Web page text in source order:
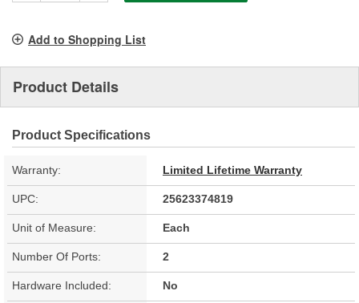
Add to Shopping List
Product Details
Product Specifications
Warranty: Limited Lifetime Warranty
UPC: 25623374819
Unit of Measure: Each
Number Of Ports: 2
Hardware Included: No